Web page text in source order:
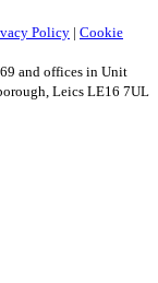
Policy | Cookie
and offices in Unit
Leics LE16 7UL